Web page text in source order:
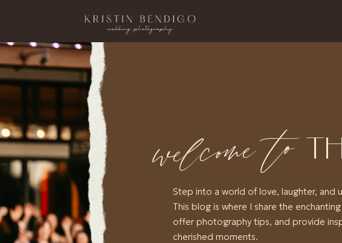
Step into a world of love, laughter, and
This blog is where I share the
offer photography tips, and provide
cherished moments.
welcome to